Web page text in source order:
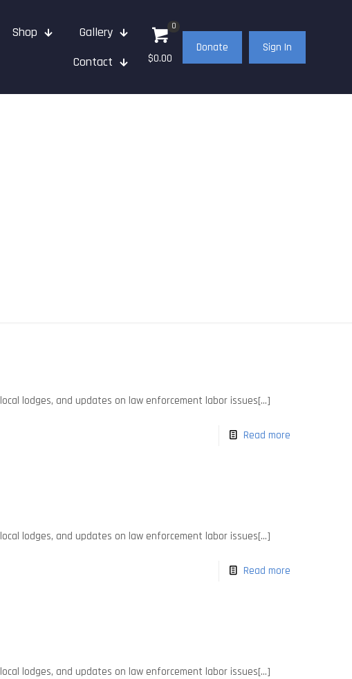
Shop
Gallery
Contact
0
$0.00
Donate Sign In
lodges, and updates on law enforcement labor issues[...]
Read more
lodges, and updates on law enforcement labor issues[...]
Read more
lodges, and updates on law enforcement labor issues[...]